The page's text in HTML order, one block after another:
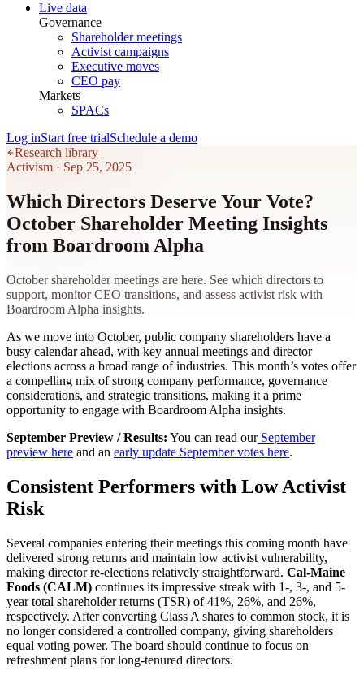
Live data
Governance
Shareholder meetings
Activist campaigns
Executive moves
CEO pay
Markets
SPACs
Log inStart free trialSchedule a demo
Research library
Activism · Sep 25, 2025
Which Directors Deserve Your Vote?
October Shareholder Meeting Insights
from Boardroom Alpha
October shareholder meetings are here. See which directors to
support, monitor CEO transitions, and assess activist risk with
Boardroom Alpha insights.
As we move into October, public company shareholders have a
busy calendar ahead, with key annual meetings and director
elections across a broad range of industries. This month’s votes offer
a compelling mix of strong company performance, governance
considerations, and strategic transitions, making it a prime
opportunity to engage with Boardroom Alpha insights.
September Preview / Results: You can read ourSeptember
preview here and an early update September votes here.
Consistent Performers with Low Activist
Risk
Several companies entering their meetings this coming month have
delivered strong returns and maintain low activist vulnerability,
making director re-elections relatively straightforward. Cal-Maine
Foods (CALM) continues its impressive streak with 1-, 3-, and 5-
year total shareholder returns (TSR) of 41%, 26%, and 26%,
respectively. After converting Class A shares to common stock, it is
no longer considered a controlled company, giving shareholders
equal voting power. The board should continue to focus on
refreshment plans for long-tenured directors.